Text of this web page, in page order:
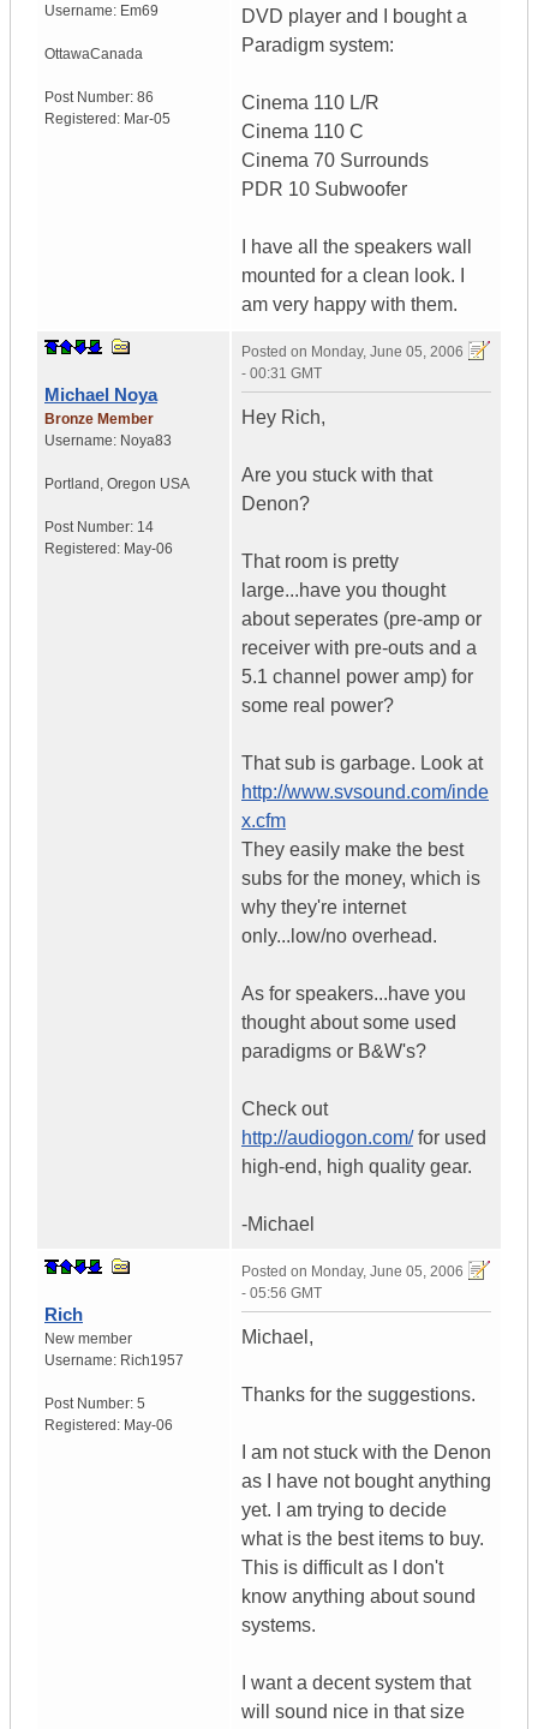
Username: Em69
OttawaCanada
Post Number: 86
Registered: Mar-05
DVD player and I bought a
Paradigm system:
Cinema 110 L/R
Cinema 110 C
Cinema 70 Surrounds
PDR 10 Subwoofer
I have all the speakers wall
mounted for a clean look. I
am very happy with them.
Michael Noya
Bronze Member
Username: Noya83
Portland , Oregon USA
Post Number: 14
Registered: May-06
Posted on Monday, June 05, 2006
- 00:31 GMT
Hey Rich,
Are you stuck with that
Denon?
That room is pretty
large...have you thought
about seperates (pre-amp or
receiver with pre-outs and a
5.1 channel power amp) for
some real power?
That sub is garbage. Look at
http://www.svsound.com/inde
x.cfm
They easily make the best
subs for the money, which is
why they're internet
only...low/no overhead.
As for speakers...have you
thought about some used
paradigms or B&W's?
Check out
http://audiogon.com/for used
high-end, high quality gear.
-Michael
Rich
New member
Username: Rich1957
Post Number: 5
Registered: May-06
Posted on Monday, June 05, 2006
- 05:56 GMT
Michael,
Thanks for the suggestions.
I am not stuck with the Denon
as I have not bought anything
yet. I am trying to decide
what is the best items to buy.
This is difficult as I don't
know anything about sound
systems.
I want a decent system that
will sound nice in that size